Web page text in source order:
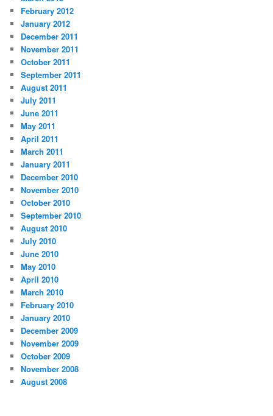
February 2012
January 2012
December 2011
November 2011
October 2011
September 2011
August 2011
July 2011
June 2011
May 2011
April 2011
March 2011
January 2011
December 2010
November 2010
October 2010
September 2010
August 2010
July 2010
June 2010
May 2010
April 2010
March 2010
February 2010
January 2010
December 2009
November 2009
October 2009
November 2008
August 2008